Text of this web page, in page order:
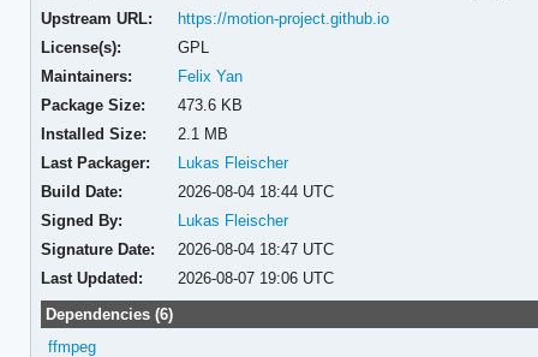
Upstream URL:
https://motion-project.github.io
License(s):
GPL
Maintainers:
Felix Yan
Package Size:
473.6 KB
Installed Size:
2.1 MB
Last Packager:
Lukas Fleischer
Build Date:
2026-08-04 18:44 UTC
Signed By:
Lukas Fleischer
Signature Date:
2026-08-04 18:47 UTC
Last Updated:
2026-08-07 19:06 UTC
Dependencies (6)
ffmpeg